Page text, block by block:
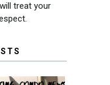
treat your